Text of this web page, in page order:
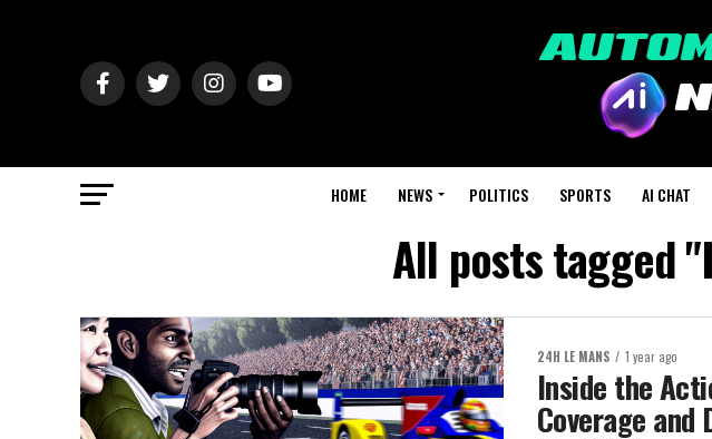
HOME NEWS POLITICS SPORTS AI CHAT
All posts tagged
24H LE MANS 1 year ago
Inside the
Coverage